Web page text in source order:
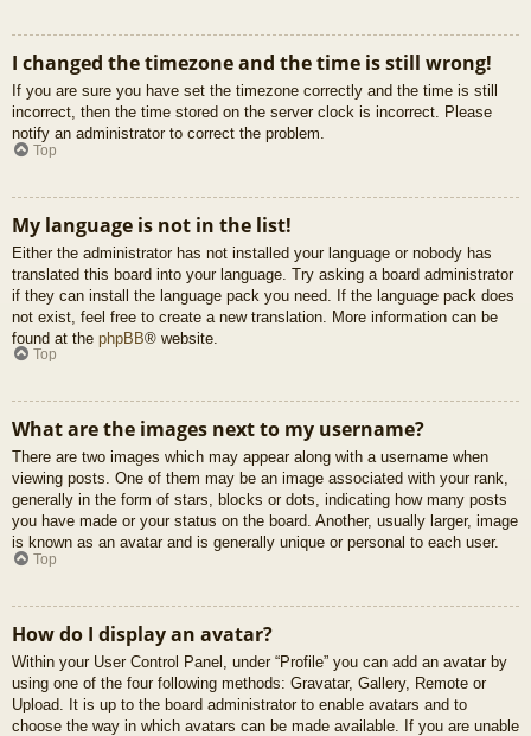
I changed the timezone and the time is still wrong!
If you are sure you have set the timezone correctly and the time is still
incorrect, then the time stored on the server clock is incorrect. Please
notify an administrator to correct the problem.
Top
My language is not in the list!
Either the administrator has not installed your language or nobody has
translated this board into your language. Try asking a board administrator
if they can install the language pack you need. If the language pack does
not exist, feel free to create a new translation. More information can be
found at the phpBB® website.
Top
What are the images next to my username?
There are two images which may appear along with a username when
viewing posts. One of them may be an image associated with your rank,
generally in the form of stars, blocks or dots, indicating how many posts
you have made or your status on the board. Another, usually larger, image
is known as an avatar and is generally unique or personal to each user.
Top
How do I display an avatar?
Within your User Control Panel, under “Profile” you can add an avatar by
using one of the four following methods: Gravatar, Gallery, Remote or
Upload. It is up to the board administrator to enable avatars and to
choose the way in which avatars can be made available. If you are unable